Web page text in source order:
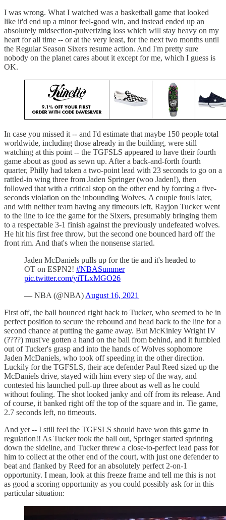
I was wrong. What I watched was a basketball game that looked
like it'd end up a minor feel-good win, and instead ended up an
absolutely midsection-pulverizing loss which will stay heavy on my
heart for all time -- or at the very least, for the next two months until
the Regular Season Sixers resume action. And I'm pretty sure
nobody on the planet cares about it except for me, which I guess is
OK.
In case you missed it -- and I'd estimate that maybe 150 people total
worldwide, including those already in the building, were still
watching at this point -- the TGFSLS appeared to have their fourth
game about as good as sewn up. After a back-and-forth fourth
quarter, Philly had taken a two-point lead with 23 seconds to go on a
rattled-in wing three from Jaden Springer (woo Jaden!), then
followed that with a critical stop on the other end by forcing a five-
seconds violation on the inbounding Wolves. A couple fouls later,
and with neither team having any timeouts left, Rayjon Tucker went
to the line to ice the game for the Sixers, presumably bringing them
to a respectable 3-1 finish against the previously undefeated wolves.
He hit his first free throw, but the second one bounced hard off the
front rim. And that's when the nonsense started.
Jaden McDaniels pulls up for the tie and it's headed to
OT on ESPN2! #NBASummer
pic.twitter.com/yiTLxMGO26
— NBA (@NBA) August 16, 2021
First off, the ball bounced right back to Tucker, who seemed to be in
perfect position to secure the rebound and head back to the line for a
second chance at putting the game away. But McKinley Wright IV
(????) must've gotten a hand on the ball from behind, and it fumbled
out of Tucker's grasp and into the hands of Wolves sophomore
Jaden McDaniels, who took off speeding in the other direction.
Luckily for the TGFSLS, their ace defender Paul Reed sized up the
McDaniels drive, stayed with him every step of the way, and
contested his launched pull-up three about as well as he could
without fouling. The shot looked janky and off from its release. And
of course, it banked right off the top of the square and in. Tie game,
2.7 seconds left, no timeouts.
And yet -- I still feel the TGFSLS should have won this game in
regulation!! As Tucker took the ball out, Springer started sprinting
down the sideline, and Tucker threw a close-to-perfect lead pass for
him to collect at the other end of the court, with just one defender to
beat and flanked by Reed for an absolutely perfect 2-on-1
opportunity. I mean, look at this freeze frame and tell me this is not
as good a scoring opportunity as you could possibly ask for in this
particular situation: